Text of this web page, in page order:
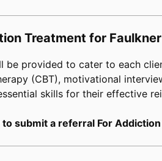
Treatment for
provided to cater to each
(CBT), motivational
skills for their effective
submit a referral For